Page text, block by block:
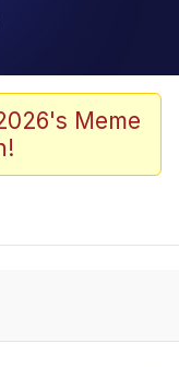
John Politics
Meme